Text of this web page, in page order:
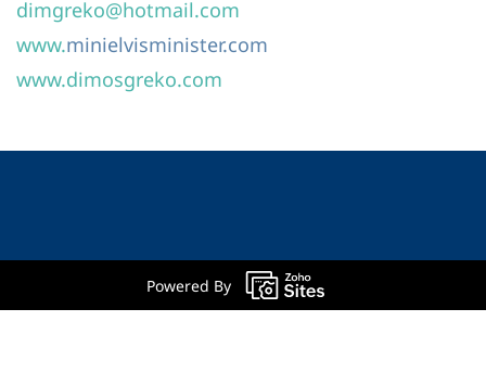
dimgreko@hotmail.com
www.minielvisminister.com
www.dimosgreko.com
Powered By